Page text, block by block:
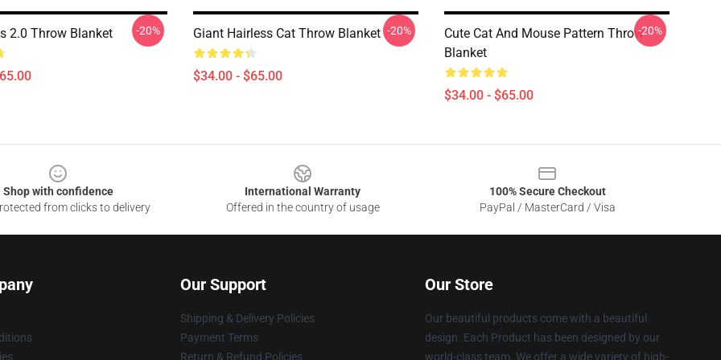
2.0 Throw Blanket -20% Giant Hairless Cat Throw Blanket
$34.00 - $65.00
-20%
Cute Cat And Mouse Pattern Throw
Blanket
$34.00 - $65.00
-20%
Shop with confidence
from clicks to delivery
International Warranty
Offered in the country of usage
100% Secure Checkout
PayPal / MasterCard / Visa
Our Support
Shipping & Delivery Policies
Payment Terms
Return & Refund Policies
Our Store
Our beautiful products come with a beautiful
design. Each Product has been designed by our
world-class team. We offer a wide variety of high-